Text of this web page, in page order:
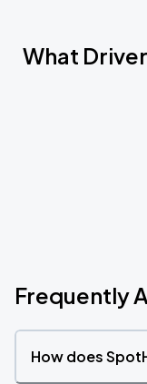
What
Frequently
How does